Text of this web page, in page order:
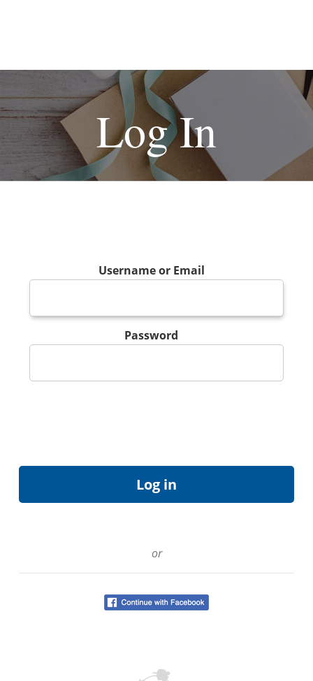
Log In
Username or Email
Password
or